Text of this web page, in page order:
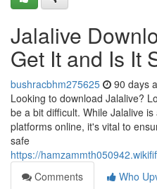
Jalalive
Get It and Is It
bushracbhm275625 90 days
Looking to download Jalalive?
be a bit difficult. While Jalalive
platforms online, it's vital to
safe
https://
Comments
Who